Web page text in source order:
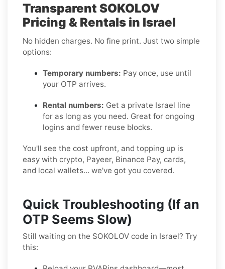
Transparent SOKOLOV
Pricing & Rentals in Israel
No hidden charges. No fine print. Just two simple
options:
Temporary numbers: Pay once, use until
your OTP arrives.
Rental numbers: Get a private Israel line
for as long as you need. Great for ongoing
logins and fewer reuse blocks.
You'll see the cost upfront, and topping up is
easy with crypto, Payeer, Binance Pay, cards,
and local wallets… we've got you covered.
Quick Troubleshooting (If an
OTP Seems Slow)
Still waiting on the SOKOLOV code in Israel? Try
this: